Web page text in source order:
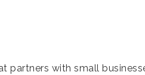
partners with small